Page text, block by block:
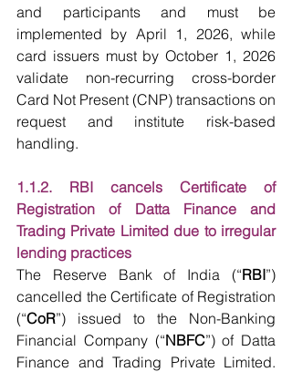
and participants and must be
implemented by April 1, 2026, while
card issuers must by October 1, 2026
validate non-recurring cross-border
Card Not Present (CNP) transactions on
request and institute risk-based
handling.
1.1.2. RBI cancels Certificate of
Registration of Datta Finance and
Trading Private Limited due to irregular
lending practices
The Reserve Bank of India (“RBI”)
cancelled the Certificate of Registration
(“CoR”) issued to the Non-Banking
Financial Company (“NBFC”) of Datta
Finance and Trading Private Limited.